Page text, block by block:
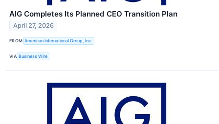
AIG Completes Its Planned CEO Transition Plan
April 27, 2026
FROM American International Group, Inc.
VIA Business Wire